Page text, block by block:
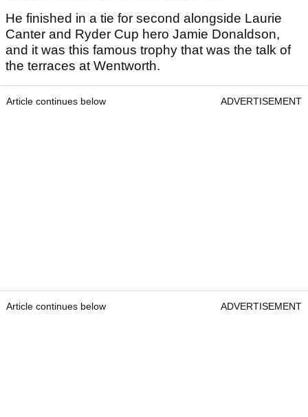
He finished in a tie for second alongside Laurie
Canter and Ryder Cup hero Jamie Donaldson,
and it was this famous trophy that was the talk of
the terraces at Wentworth.
Article continues below ADVERTISEMENT
Article continues below ADVERTISEMENT